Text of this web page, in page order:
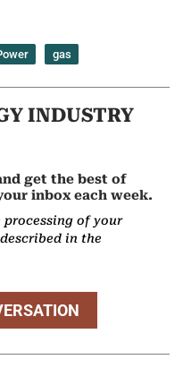
gas
INDUSTRY
get the best of
inbox each week.
processing of your
in the